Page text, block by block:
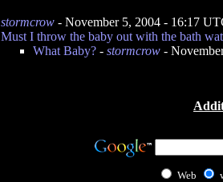
stormcrow- November 5, 2004 - 16:17
Must I throw the baby out with the bath
What Baby?- stormcrow-
Web